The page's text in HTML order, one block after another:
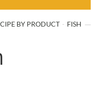
BY PRODUCT FISH